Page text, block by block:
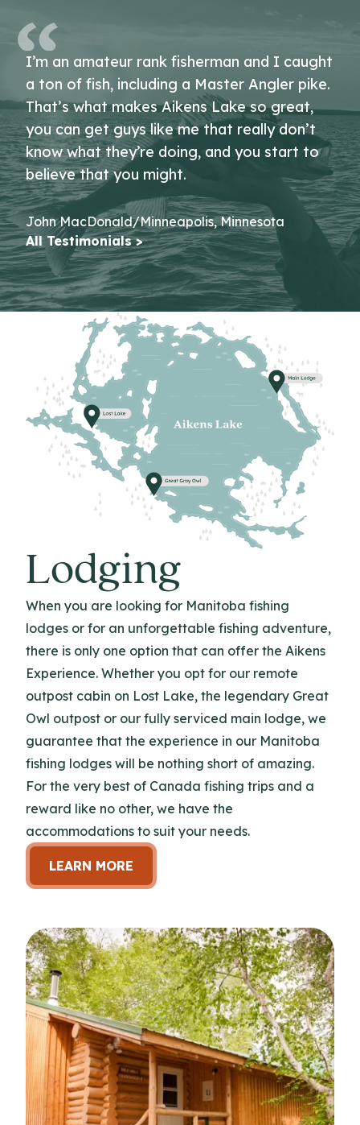
I’m an amateur rank fisherman and I caught
a ton of fish, including a Master Angler pike.
That’s what makes Aikens Lake so great,
you can get guys like me that really don’t
know what they’re doing, and you start to
believe that you might.
John MacDonald/Minneapolis, Minnesota
All Testimonials >
Lodging
When you are looking for Manitoba fishing
lodges or for an unforgettable fishing adventure,
there is only one option that can offer the Aikens
Experience. Whether you opt for our remote
outpost cabin on Lost Lake, the legendary Great
Owl outpost or our fully serviced main lodge, we
guarantee that the experience in our Manitoba
fishing lodges will be nothing short of amazing.
For the very best of Canada fishing trips and a
reward like no other, we have the
accommodations to suit your needs.
LEARN MORE